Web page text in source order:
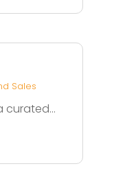
Sales
curated...